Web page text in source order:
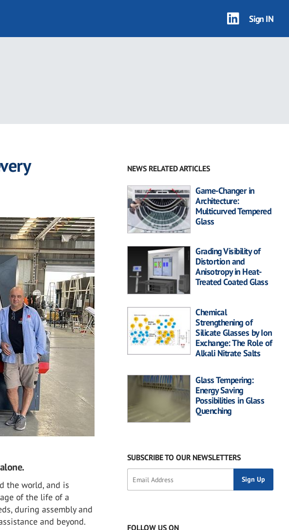
Sign IN
the world, and is
of the life of a
during assembly and
and beyond.
NEWS RELATED ARTICLES
Game-Changer in
Architecture:
Multicurved Tempered
Glass
Grading Visibility of
Distortion and
Anisotropy in Heat-
Treated Coated Glass
Chemical
Strengthening of
Silicate Glasses by Ion
Exchange: The Role of
Alkali Nitrate Salts
Glass Tempering:
Energy Saving
Possibilities in Glass
Quenching
SUBSCRIBE TO OUR NEWSLETTERS
FOLLOW US ON